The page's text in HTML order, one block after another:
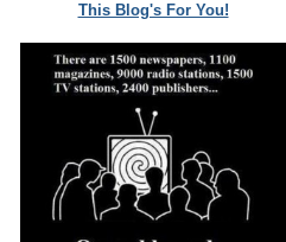
This Blog's For You!